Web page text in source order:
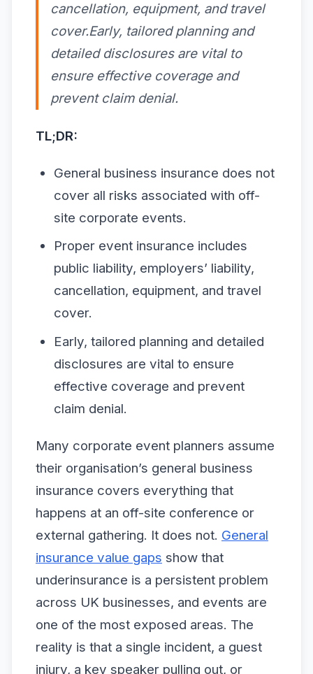
cancellation, equipment, and travel
cover.Early, tailored planning and
detailed disclosures are vital to
ensure effective coverage and
prevent claim denial.
TL;DR:
General business insurance does not
cover all risks associated with off-
site corporate events.
Proper event insurance includes
public liability, employers’ liability,
cancellation, equipment, and travel
cover.
Early, tailored planning and detailed
disclosures are vital to ensure
effective coverage and prevent
claim denial.
Many corporate event planners assume
their organisation’s general business
insurance covers everything that
happens at an off-site conference or
external gathering. It does not. General
insurance value gaps show that
underinsurance is a persistent problem
across UK businesses, and events are
one of the most exposed areas. The
reality is that a single incident, a guest
injury, a key speaker pulling out, or